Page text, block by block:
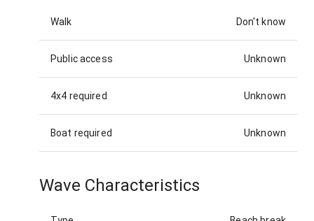
Walk Don't know
Public access Unknown
4x4 required Unknown
Boat required Unknown
Wave Characteristics